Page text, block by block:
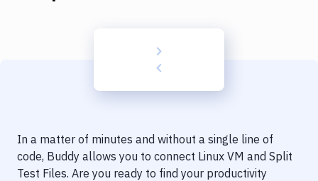
Code Quality & Review
In a matter of minutes and without a single line of
code, Buddy allows you to connect Linux VM and Split
Test Files. Are you ready to find your productivity